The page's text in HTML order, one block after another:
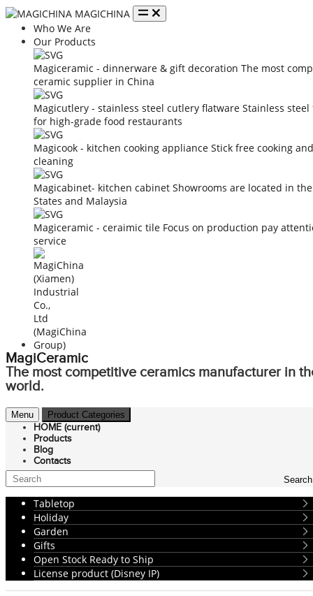
MAGICHINA
Who We Are
Our Products
Magiceramic - dinnerware & gift decoration The most
ceramic supplier in China
Magicutlery - stainless steel cutlery flatware Stainless
for high-grade food restaurants
Magicook - kitchen cooking appliance Stick free cooking
cleaning
Magicabinet- kitchen cabinet Showrooms are located in
States and Malaysia
Magiceramic - ceraimic tile Focus on production pay
service
MagiCeramic
The most competitive ceramics manufacturer in
world.
Menu Product Categories
HOME (current)
Products
Blog
Contacts
Search
Tabletop
Holiday
Garden
Gifts
Open Stock Ready to Ship
License product (Disney IP)